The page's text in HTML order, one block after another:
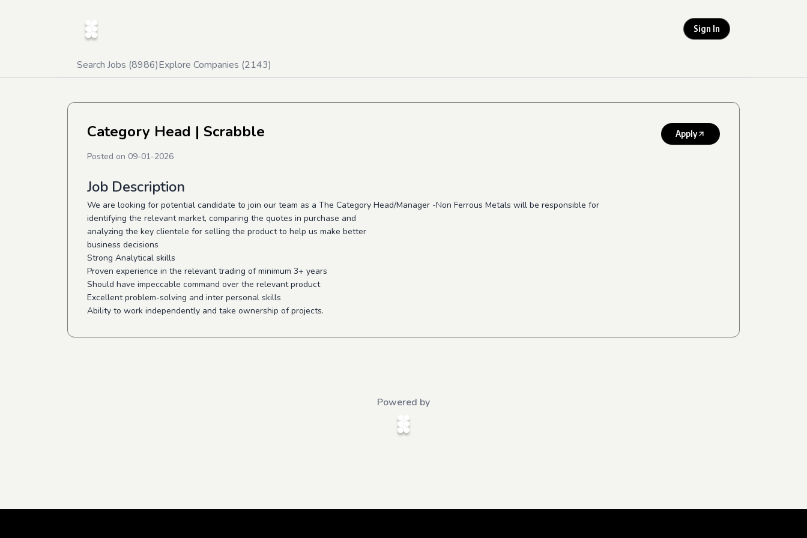
Sign In
Search Jobs (8986)Explore Companies (2143)
Category Head | Scrabble Apply
Posted on 09-01-2026
Job Description
We are looking for potential candidate to join our team as a The Category Head/Manager -Non Ferrous Metals will be responsible for
identifying the relevant market, comparing the quotes in purchase and
analyzing the key clientele for selling the product to help us make better
business decisions
Strong Analytical skills
Proven experience in the relevant trading of minimum 3+ years
Should have impeccable command over the relevant product
Excellent problem-solving and inter personal skills
Ability to work independently and take ownership of projects.
Powered by